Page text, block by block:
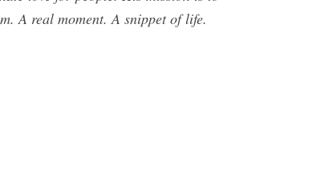
A real moment. A snippet of life.